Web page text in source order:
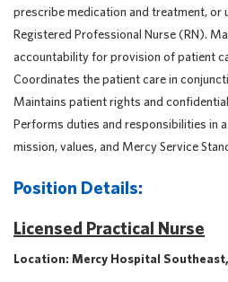
prescribe medication and treatment, or
Registered Professional Nurse (RN).
accountability for provision of patient
Coordinates the patient care in
Maintains patient rights and
Performs duties and responsibilities in
mission, values, and Mercy Service
Position Details:
Licensed Practical Nurse
Location: Mercy Hospital